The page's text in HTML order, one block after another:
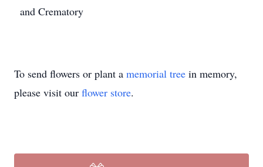
and Crematory
To send flowers or plant a memorial tree in memory,
please visit our flower store.